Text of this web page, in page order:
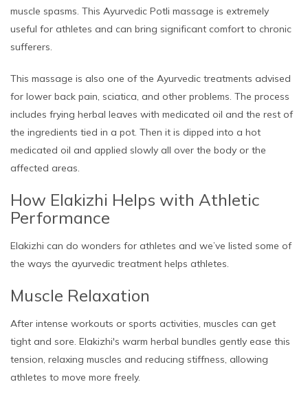
muscle spasms. This Ayurvedic Potli massage is extremely
useful for athletes and can bring significant comfort to chronic
sufferers.
This massage is also one of the Ayurvedic treatments advised
for lower back pain, sciatica, and other problems. The process
includes frying herbal leaves with medicated oil and the rest of
the ingredients tied in a pot. Then it is dipped into a hot
medicated oil and applied slowly all over the body or the
affected areas.
How Elakizhi Helps with Athletic
Performance
Elakizhi can do wonders for athletes and we’ve listed some of
the ways the ayurvedic treatment helps athletes.
Muscle Relaxation
After intense workouts or sports activities, muscles can get
tight and sore. Elakizhi's warm herbal bundles gently ease this
tension, relaxing muscles and reducing stiffness, allowing
athletes to move more freely.